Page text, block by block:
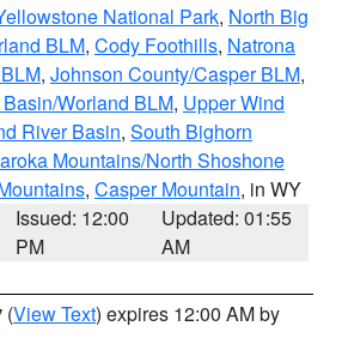
National Park, North Big
BLM, Cody Foothills, Natrona
, Johnson County/Casper BLM,
Worland BLM, Upper Wind
River Basin, South Bighorn
Mountains/North Shoshone
, Casper Mountain, in WY
Issued: 12:00
PM
Updated: 01:55
AM
(View Text) expires 12:00 AM by